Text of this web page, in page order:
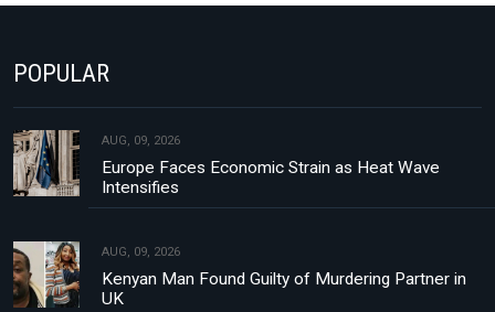
POPULAR
AUG, 09, 2026
Europe Faces Economic Strain as Heat Wave
Intensifies
AUG, 09, 2026
Kenyan Man Found Guilty of Murdering Partner in
UK